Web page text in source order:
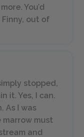
You’d
Finny, out of
stopped,
it. Yes, I can.
As I was
must
and